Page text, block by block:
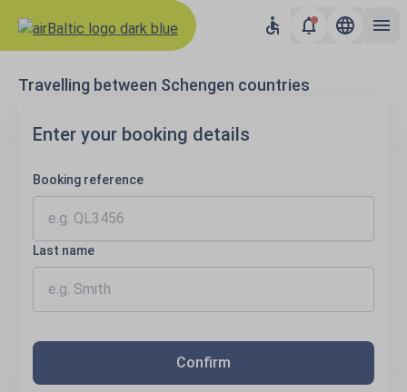
Travelling between Schengen countries
Enter your booking details
Booking reference
Last name
Confirm